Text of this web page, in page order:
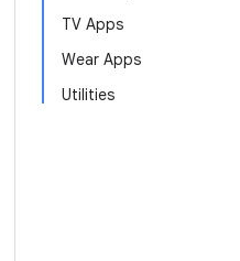
TV Apps
Wear Apps
Utilities